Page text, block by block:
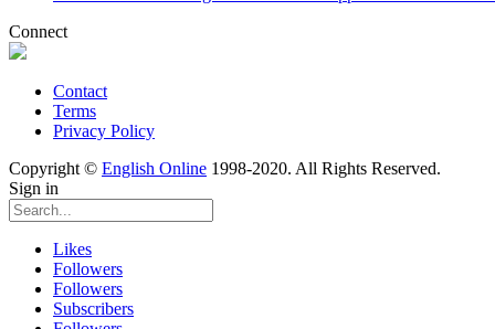
Connect
Contact
Terms
Privacy Policy
Copyright © English Online 1998-2020. All Rights Reserved.
Sign in
Likes
Followers
Followers
Subscribers